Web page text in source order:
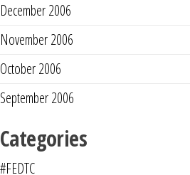
December 2006
November 2006
October 2006
September 2006
Categories
#FEDTC